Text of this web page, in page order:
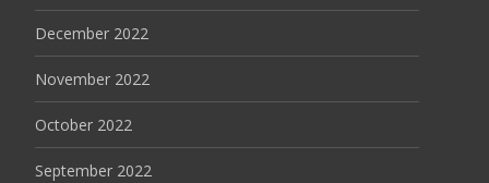
December 2022
November 2022
October 2022
September 2022